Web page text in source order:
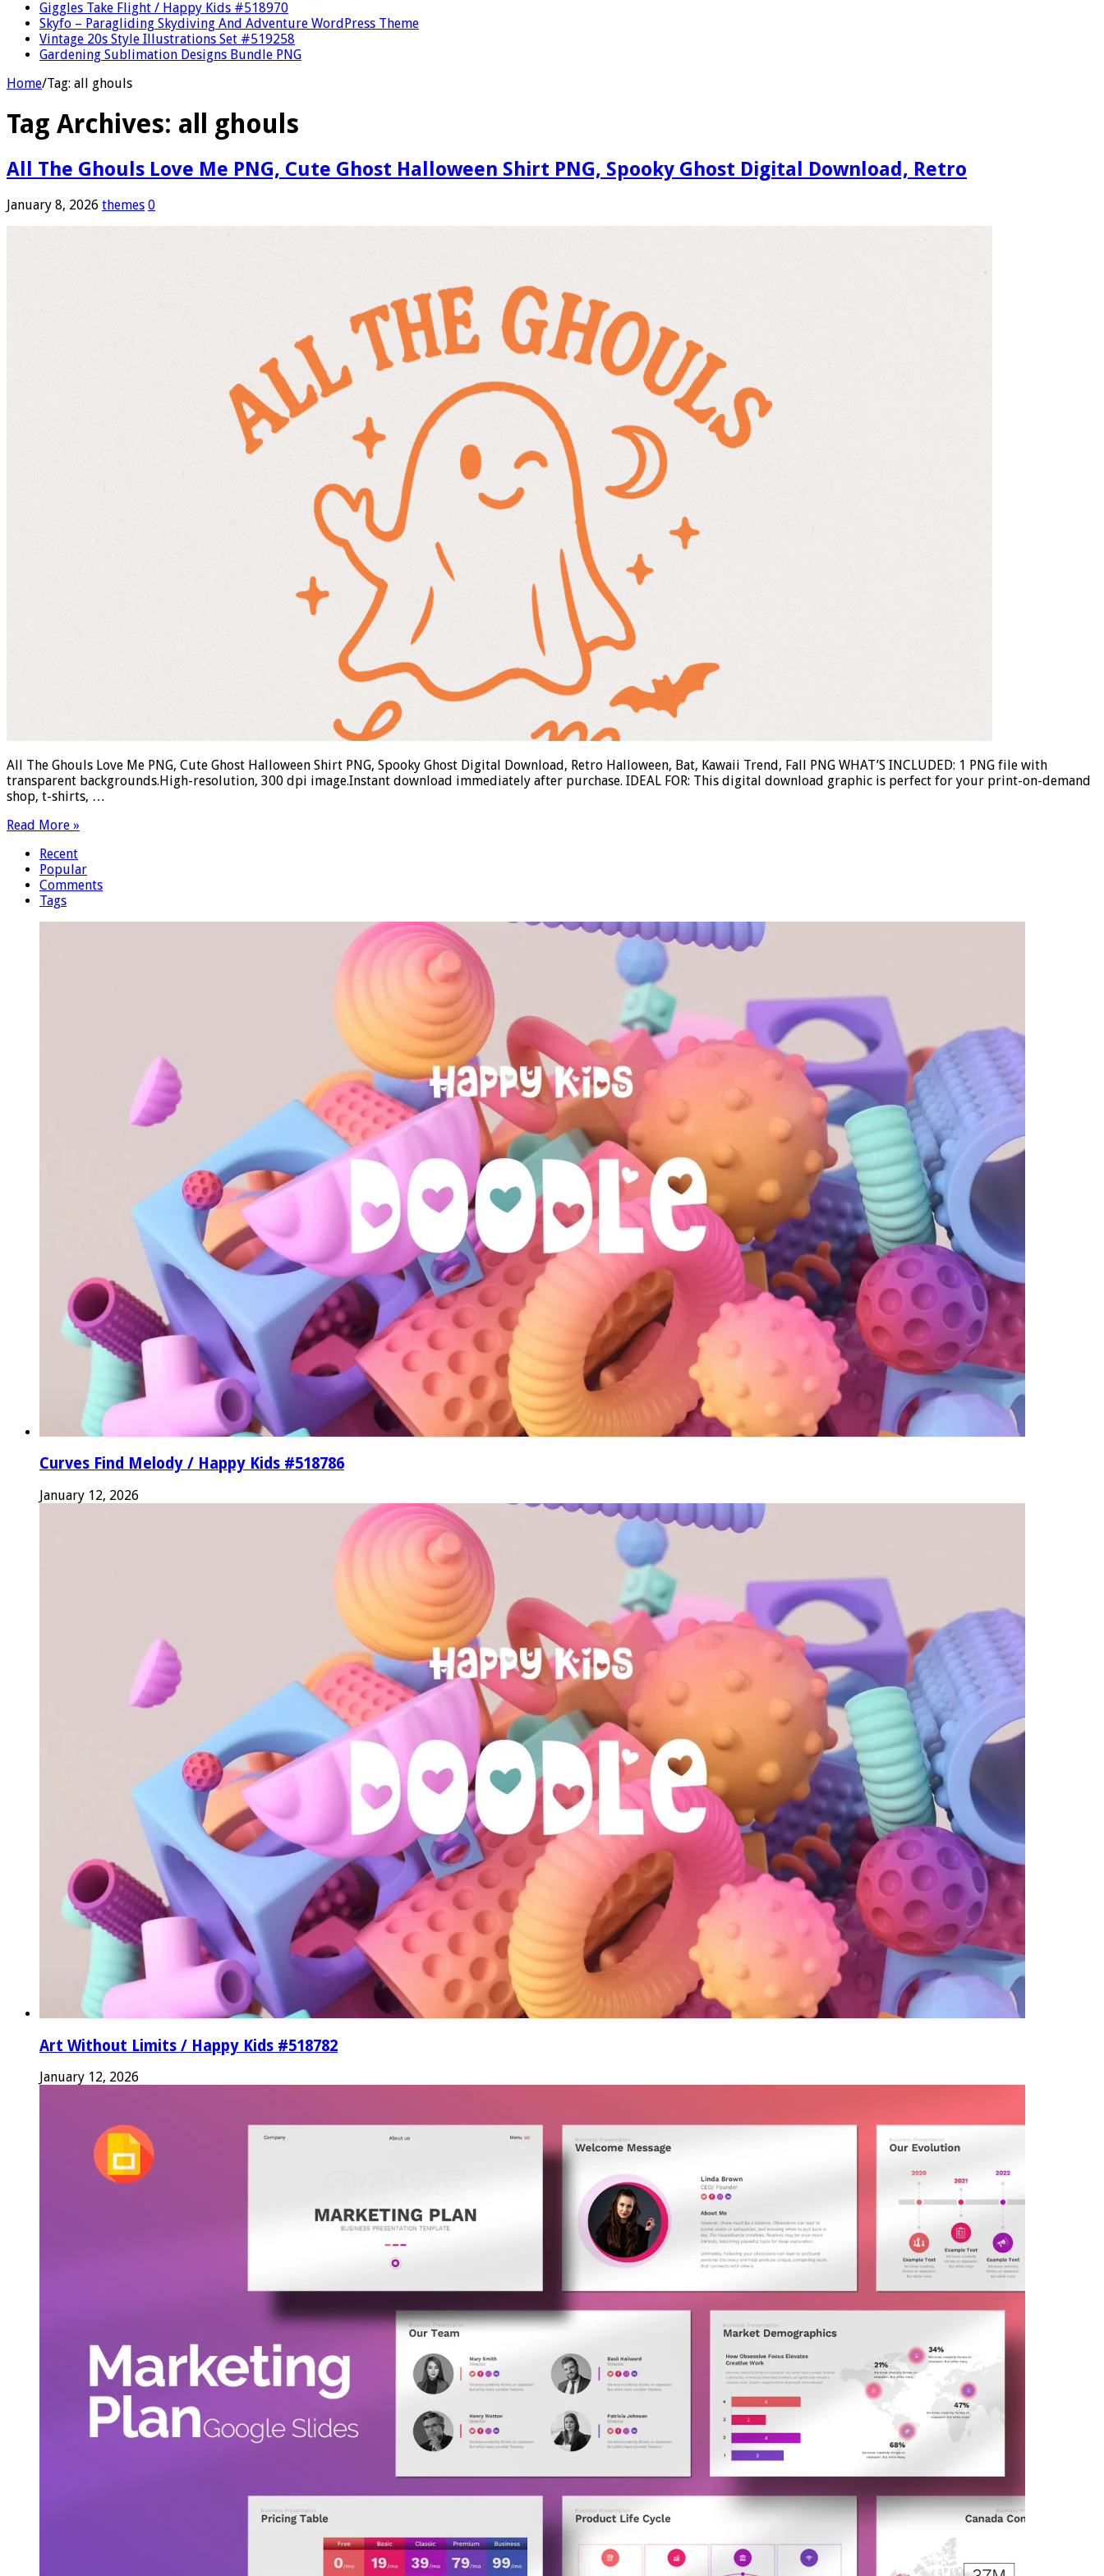
Giggles Take Flight / Happy Kids #518970
Skyfo – Paragliding Skydiving And Adventure WordPress Theme
Vintage 20s Style Illustrations Set #519258
Gardening Sublimation Designs Bundle PNG
Home/Tag: all ghouls
Tag Archives: all ghouls
All The Ghouls Love Me PNG, Cute Ghost Halloween Shirt PNG, Spooky Ghost Digital Download, Retro
January 8, 2026 themes 0
All The Ghouls Love Me PNG, Cute Ghost Halloween Shirt PNG, Spooky Ghost Digital Download, Retro Halloween, Bat, Kawaii Trend, Fall PNG WHAT’S INCLUDED: 1 PNG file with
transparent backgrounds.High-resolution, 300 dpi image.Instant download immediately after purchase. IDEAL FOR: This digital download graphic is perfect for your print-on-demand
shop, t-shirts, …
Read More »
Recent
Popular
Comments
Tags
Curves Find Melody / Happy Kids #518786
January 12, 2026
Art Without Limits / Happy Kids #518782
January 12, 2026